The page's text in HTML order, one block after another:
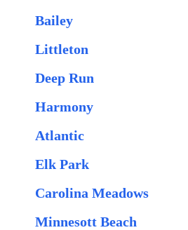
Bailey
Littleton
Deep Run
Harmony
Atlantic
Elk Park
Carolina Meadows
Minnesott Beach